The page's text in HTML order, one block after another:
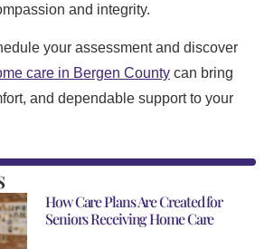
and integrity.
your assessment and discover
care in Bergen County can bring
and dependable support to your
How Care Plans Are Created for
Seniors Receiving Home Care